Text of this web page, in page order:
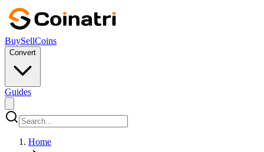
BuySellCoins
Convert
Guides
Home